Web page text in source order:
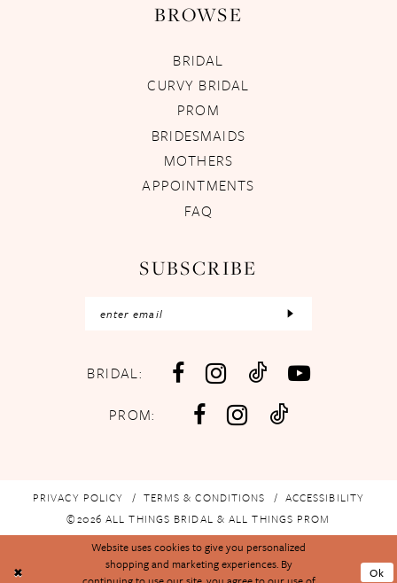
BROWSE
BRIDAL
CURVY BRIDAL
PROM
BRIDESMAIDS
MOTHERS
APPOINTMENTS
FAQ
SUBSCRIBE
BRIDAL:
PROM:
PRIVACY POLICY TERMS & CONDITIONS
ACCESSIBILITY
©2026 ALL THINGS BRIDAL & ALL THINGS PROM
Website uses cookies to give you personalized
shopping and marketing experiences. By
Ok